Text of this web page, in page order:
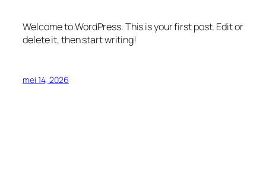
Welcome to WordPress. This is your first post. Edit or
delete it, then start writing!
mei 14, 2026